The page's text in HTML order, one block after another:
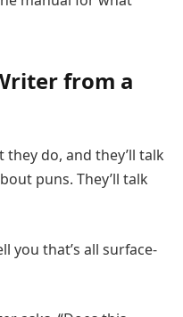
from a
do, and they’ll talk
puns. They’ll talk
you that’s all surface-